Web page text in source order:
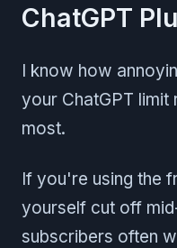
ChatGPT
I know how
your ChatGPT limit
most.
If you're using the
yourself cut off
subscribers often